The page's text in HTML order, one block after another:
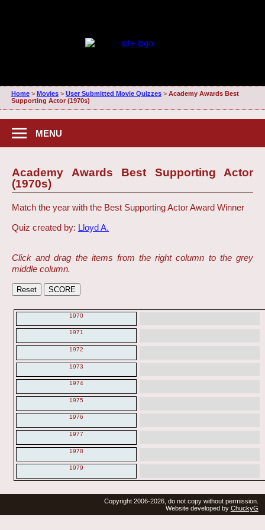
Home> Movies> User Submitted Movie Quizzes> Academy Awards Best
Supporting Actor (1970s)
MENU
Academy Awards Best Supporting Actor
(1970s)
Match the year with the Best Supporting Actor Award Winner
Quiz created by: Lloyd A.
Click and drag the items from the right column to the grey
middle column.
1970
1971
1972
1973
1974
1975
1976
1977
1978
1979
Copyright 2006-2026, do not copy without permission.
Website developed by ChuckyG